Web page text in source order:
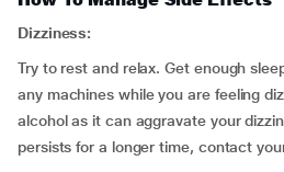
Dizziness:
Try to rest and relax. Get enough
any machines while you are feeling
alcohol as it can aggravate your
persists for a longer time, contact